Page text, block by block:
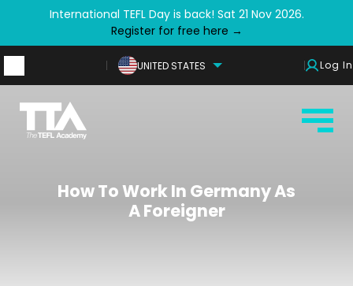
International TEFL Day is back! Sat 21 Nov 2026.
Register for free here →
UNITED STATES Log In
How To Work In Germany As
A Foreigner